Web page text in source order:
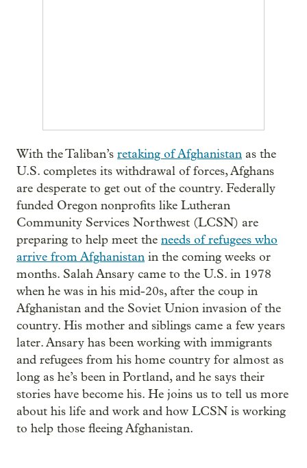
With the Taliban’s retaking of Afghanistan as the
U.S. completes its withdrawal of forces, Afghans
are desperate to get out of the country. Federally
funded Oregon nonprofits like Lutheran
Community Services Northwest (LCSN) are
preparing to help meet the needs of refugees who
arrive from Afghanistan in the coming weeks or
months. Salah Ansary came to the U.S. in 1978
when he was in his mid-20s, after the coup in
Afghanistan and the Soviet Union invasion of the
country. His mother and siblings came a few years
later. Ansary has been working with immigrants
and refugees from his home country for almost as
long as he’s been in Portland, and he says their
stories have become his. He joins us to tell us more
about his life and work and how LCSN is working
to help those fleeing Afghanistan.